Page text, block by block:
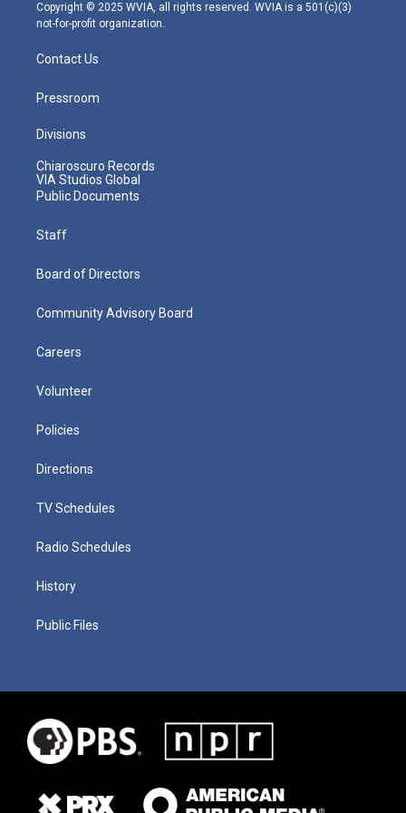
Copyright © 2025 WVIA, all rights reserved. WVIA is a 501(c)(3)
not-for-profit organization.
Contact Us
Pressroom
Divisions
Chiaroscuro Records
VIA Studios Global
Public Documents
Staff
Board of Directors
Community Advisory Board
Careers
Volunteer
Policies
Directions
TV Schedules
Radio Schedules
History
Public Files